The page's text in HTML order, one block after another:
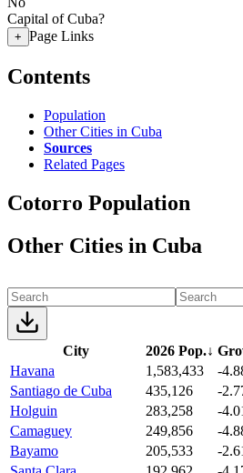
Capital of Cuba?
+ Page Links
Contents
Population
Other Cities in Cuba
Sources
Related Pages
Cotorro Population
Other Cities in Cuba
City 2026 Pop.↓
Havana
1,583,433
-
Santiago de Cuba
435,126
-
Holguin
283,258
-
Camaguey
249,856
-
Bayamo
205,533
-